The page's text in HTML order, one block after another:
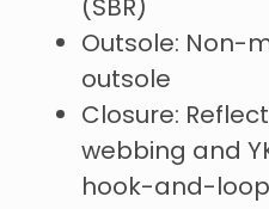
(SBR)
Outsole: Non-
outsole
Closure:
webbing and
hook-and-loop